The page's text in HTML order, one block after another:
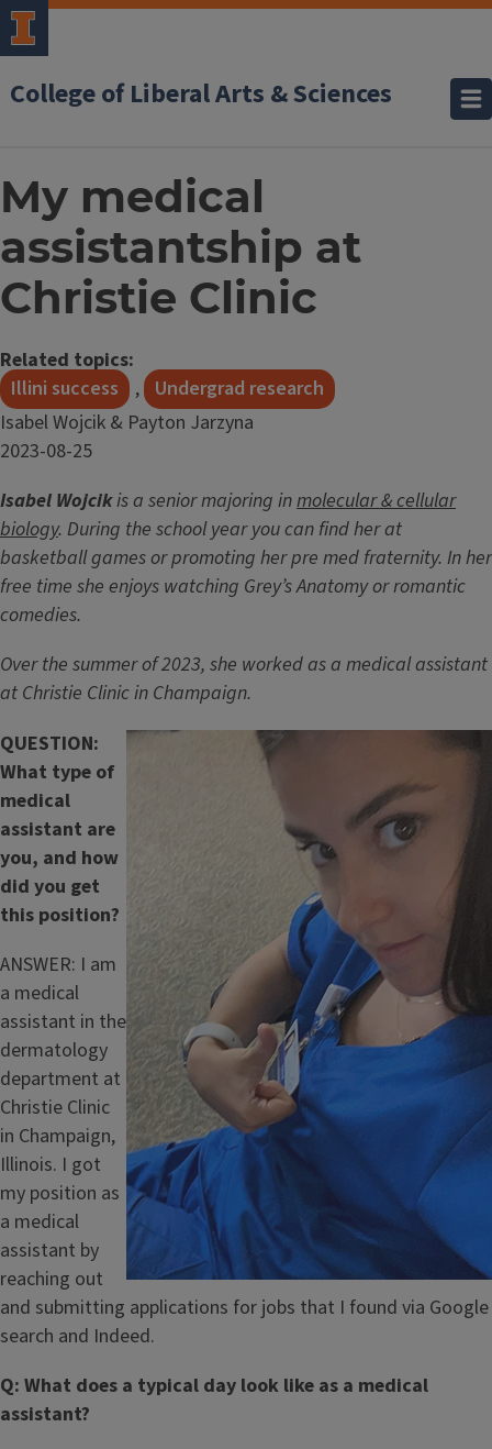
College of Liberal Arts & Sciences
My medical
assistantship at
Christie Clinic
Related topics:
Illini success
, Undergrad research
Isabel Wojcik & Payton Jarzyna
Date
2023-08-25
Isabel Wojcikis a senior majoring inmolecular & cellular
biology. During the school year you can find her at
basketball games or promoting her pre med fraternity. In her
free time she enjoys watching Grey’s Anatomy or romantic
comedies.
Over the summer of 2023, she worked as a medical assistant
at Christie Clinic in Champaign.
QUESTION:
What type of
medical
assistant are
you, and how
did you get
this position?
ANSWER: I am
a medical
assistant in the
dermatology
department at
Christie Clinic
in Champaign,
Illinois. I got
my position as
a medical
assistant by
reaching out
and submitting applications for jobs that I found via Google
search and Indeed.
Q: What does a typical day look like as a medical
assistant?